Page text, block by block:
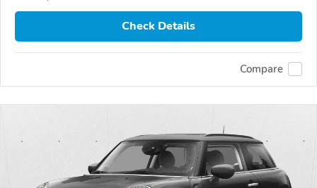
Check Details
Compare